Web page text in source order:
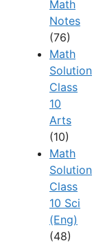
Math
Notes
(76)
Math
Solution
Class
10
Arts
(10)
Math
Solution
Class
10 Sci
(Eng)
(48)